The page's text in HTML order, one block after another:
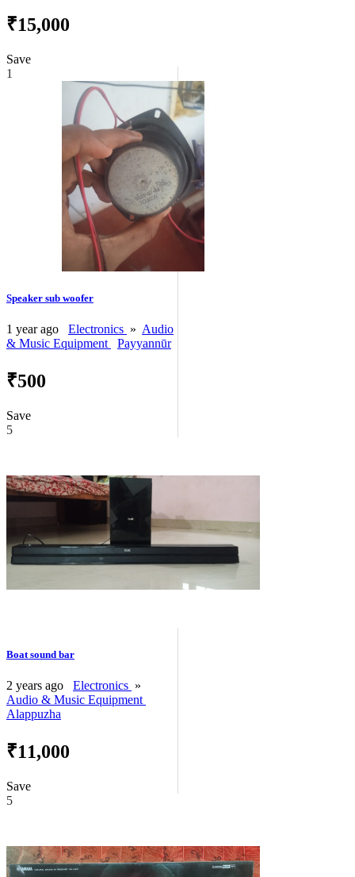
₹15,000
Save
1
Speaker sub woofer
1 year ago Electronics » Audio
& Music Equipment
Payyannūr
₹500
Save
5
Boat sound bar
2 years ago Electronics »
Audio & Music Equipment
Alappuzha
₹11,000
Save
5